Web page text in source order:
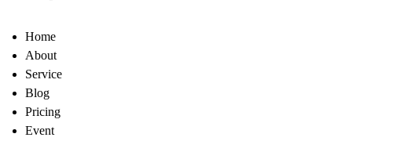
Home
About
Service
Blog
Pricing
Event